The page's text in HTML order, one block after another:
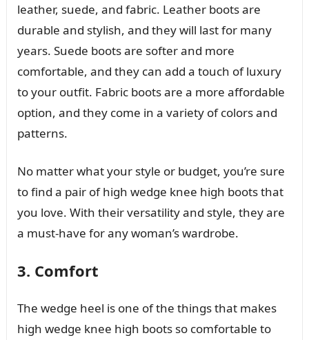
leather, suede, and fabric. Leather boots are
durable and stylish, and they will last for many
years. Suede boots are softer and more
comfortable, and they can add a touch of luxury
to your outfit. Fabric boots are a more affordable
option, and they come in a variety of colors and
patterns.
No matter what your style or budget, you’re sure
to find a pair of high wedge knee high boots that
you love. With their versatility and style, they are
a must-have for any woman’s wardrobe.
3. Comfort
The wedge heel is one of the things that makes
high wedge knee high boots so comfortable to